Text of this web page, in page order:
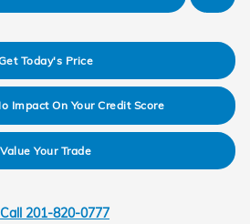
Today's Price
Impact On Your Credit Score
Value Your Trade
Call 201-820-0777